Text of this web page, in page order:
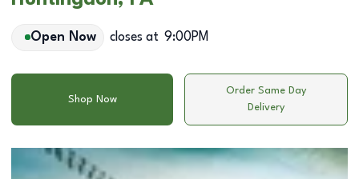
Open Now closes at 9:00PM
Shop Now
Order Same Day
Delivery